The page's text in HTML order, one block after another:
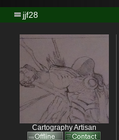
jjf28
Cartography Artisan